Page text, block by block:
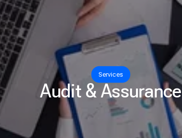
Services
Audit & Assurance